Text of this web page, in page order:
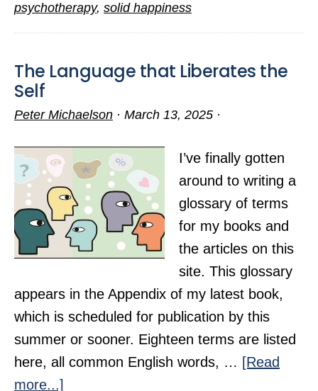
Psychological
Insight
psychotherapy, solid happiness
The Language that Liberates the
Self
Peter Michaelson · March 13, 2025 ·
I’ve finally gotten
around to writing a
glossary of terms
for my books and
the articles on this
site. This glossary
appears in the Appendix of my latest book,
which is scheduled for publication by this
summer or sooner. Eighteen terms are listed
here, all common English words, … [Read
more...]